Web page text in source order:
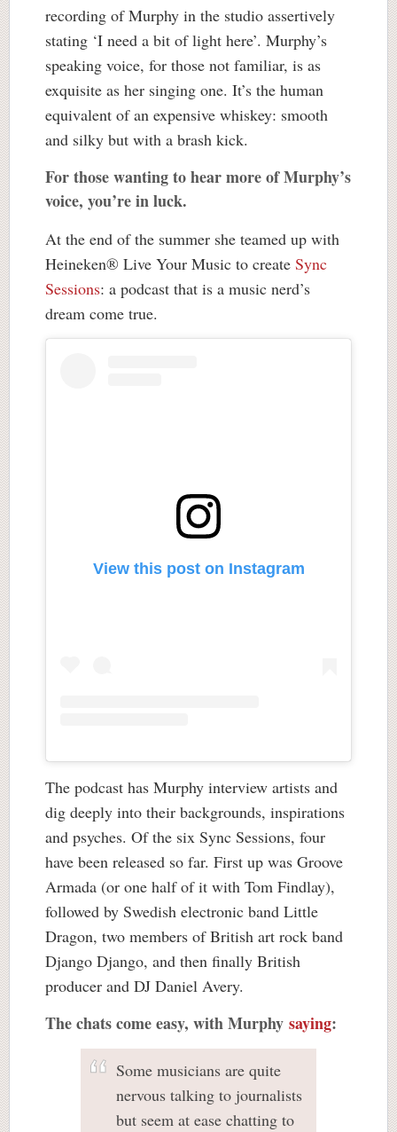
recording of Murphy in the studio assertively
stating ‘I need a bit of light here’. Murphy’s
speaking voice, for those not familiar, is as
exquisite as her singing one. It’s the human
equivalent of an expensive whiskey: smooth
and silky but with a brash kick.
For those wanting to hear more of Murphy’s
voice, you’re in luck.
At the end of the summer she teamed up with
Heineken® Live Your Music to create Sync
Sessions: a podcast that is a music nerd’s
dream come true.
View this post on Instagram
The podcast has Murphy interview artists and
dig deeply into their backgrounds, inspirations
and psyches. Of the six Sync Sessions, four
have been released so far. First up was Groove
Armada (or one half of it with Tom Findlay),
followed by Swedish electronic band Little
Dragon, two members of British art rock band
Django Django, and then finally British
producer and DJ Daniel Avery.
The chats come easy, with Murphy saying:
Some musicians are quite
nervous talking to journalists
but seem at ease chatting to